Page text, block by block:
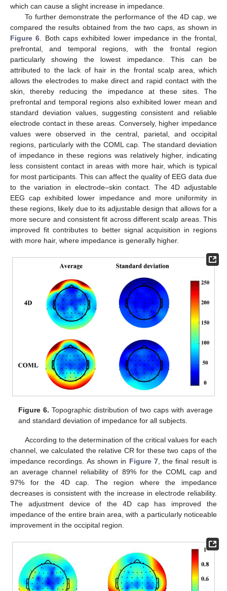
which can cause a slight increase in impedance.
To further demonstrate the performance of the 4D cap, we
compared the results obtained from the two caps, as shown in
Figure 6 . Both caps exhibited lower impedance in the frontal,
prefrontal, and temporal regions, with the frontal region
particularly showing the lowest impedance. This can be
attributed to the lack of hair in the frontal scalp area, which
allows the electrodes to make direct and rapid contact with the
skin, thereby reducing the impedance at these sites. The
prefrontal and temporal regions also exhibited lower mean and
standard deviation values, suggesting consistent and reliable
electrode contact in these areas. Conversely, higher impedance
values were observed in the central, parietal, and occipital
regions, particularly with the COML cap. The standard deviation
of impedance in these regions was relatively higher, indicating
less consistent contact in areas with more hair, which is typical
for most participants. This can affect the quality of EEG data due
to the variation in electrode–skin contact. The 4D adjustable
EEG cap exhibited lower impedance and more uniformity in
these regions, likely due to its adjustable design that allows for a
more secure and consistent fit across different scalp areas. This
improved fit contributes to better signal acquisition in regions
with more hair, where impedance is generally higher.
Figure 6. Topographic distribution of two caps with average
and standard deviation of impedance for all subjects.
According to the determination of the critical values for each
channel, we calculated the relative CR for these two caps of the
impedance recordings. As shown in Figure 7, the final result is
an average channel reliability of 89% for the COML cap and
97% for the 4D cap. The region where the impedance
decreases is consistent with the increase in electrode reliability.
The adjustment device of the 4D cap has improved the
impedance of the entire brain area, with a particularly noticeable
improvement in the occipital region.